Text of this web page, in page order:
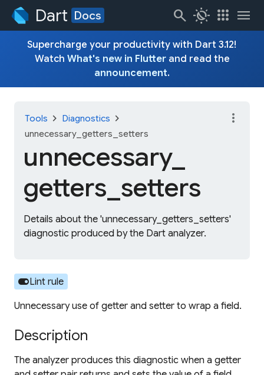
Dart Docs search routine apps menu
Supercharge your productivity with Dart 3.12!
Watch What's new in Flutterand read the
announcement.
Tools chevron_right Diagnostics chevron_right
unnecessary_getters_setters
unnecessary_
getters_ setters
Details about the 'unnecessary_getters_setters'
diagnostic produced by the Dart analyzer.
more_vert
toggle_onLint rule
Unnecessary use of getter and setter to wrap a field.
Description
The analyzer produces this diagnostic when a getter